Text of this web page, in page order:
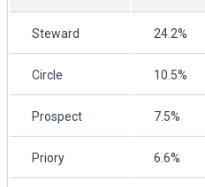
Steward 24.2%
Circle 10.5%
Prospect 7.5%
Priory 6.6%